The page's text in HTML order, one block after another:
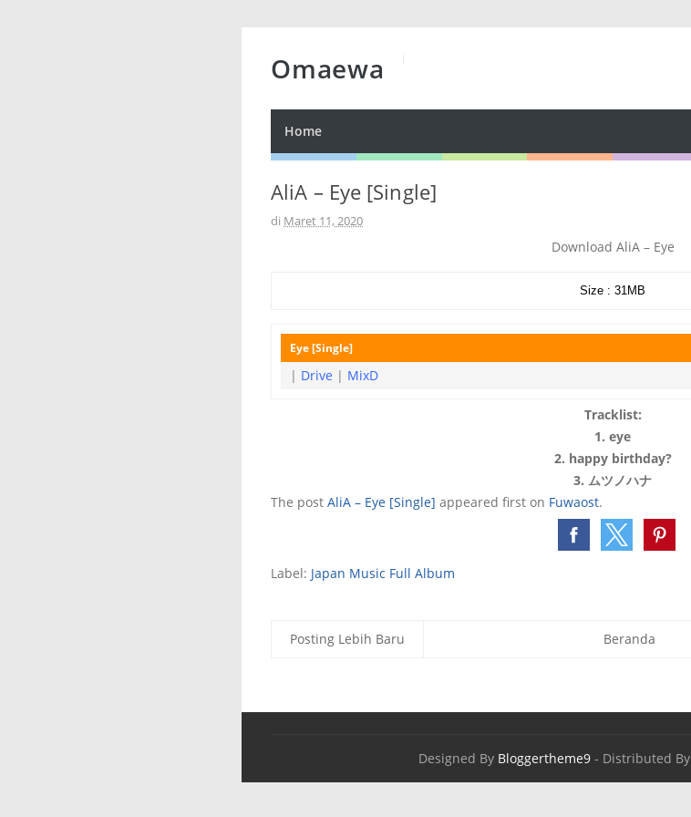
Omaewa
Home
AliA – Eye [Single]
di Maret 11, 2020
Download AliA – Eye
Size : 31MB
Eye [Single]
| Drive | MixD
Tracklist:
1. eye
2. happy birthday?
3. ムツノハナ
The post AliA – Eye [Single] appeared first on Fuwaost.
Label: Japan Music Full Album
Posting Lebih Baru Beranda
Designed By Bloggertheme9 - Distributed By